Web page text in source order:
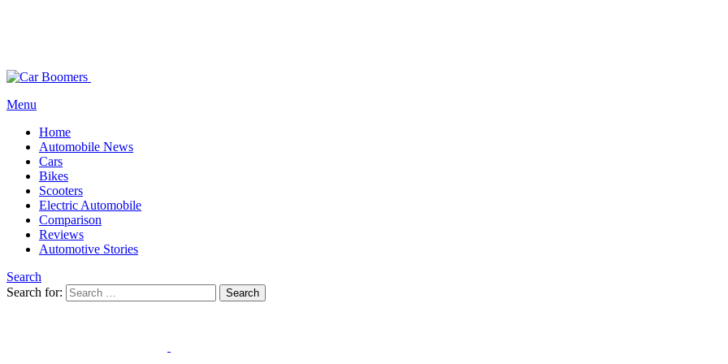
Menu
Home
Automobile News
Cars
Bikes
Scooters
Electric Automobile
Comparison
Reviews
Automotive Stories
Search
Search for:
Search